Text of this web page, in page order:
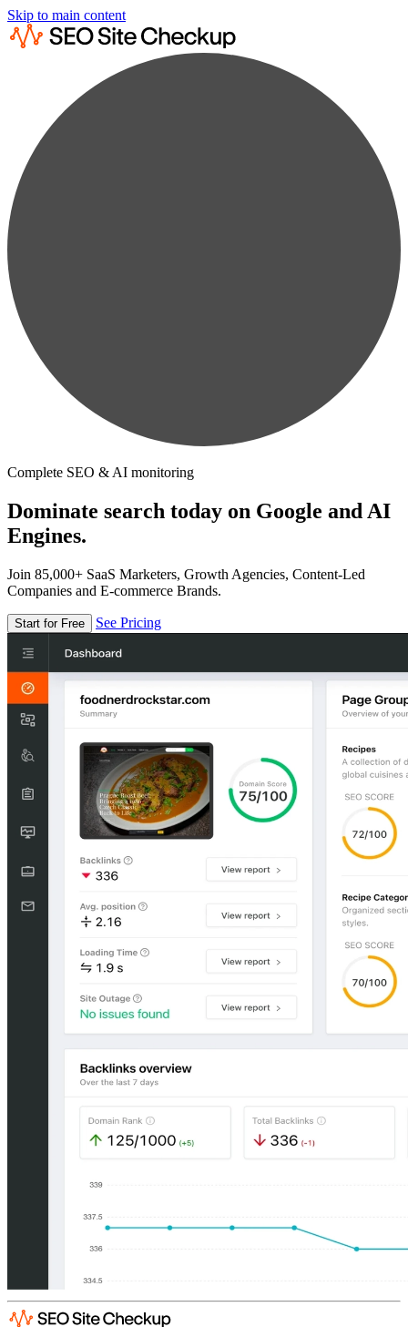
Skip to main content
Complete SEO & AI monitoring
Dominate search today on Google and AI
Engines.
Join 85,000+ SaaS Marketers, Growth Agencies, Content-Led
Companies and E-commerce Brands.
Start for Free See Pricing